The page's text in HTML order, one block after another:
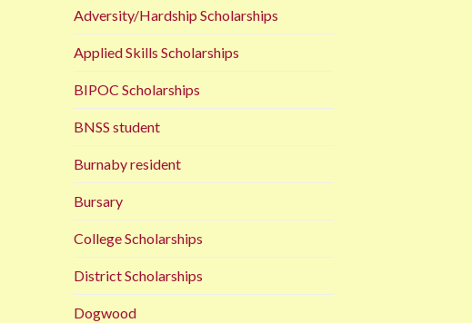
Adversity/Hardship Scholarships
Applied Skills Scholarships
BIPOC Scholarships
BNSS student
Burnaby resident
Bursary
College Scholarships
District Scholarships
Dogwood